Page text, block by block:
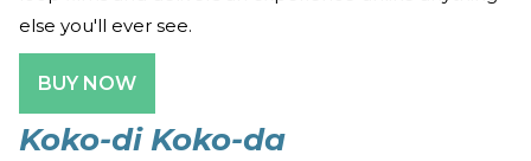
else you'll ever see.
BUY NOW
Koko-di Koko-da